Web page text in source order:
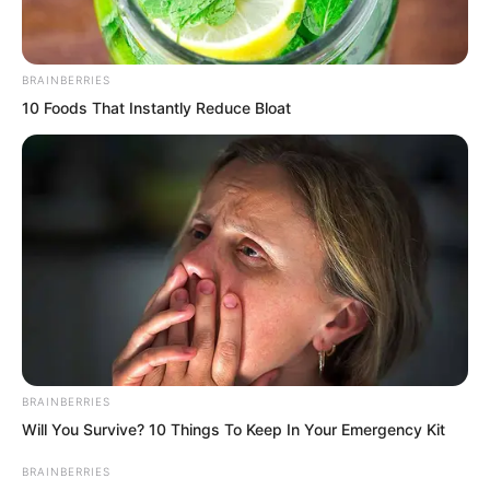
BRAINBERRIES
10 Foods That Instantly Reduce Bloat
BRAINBERRIES
Will You Survive? 10 Things To Keep In Your Emergency Kit
BRAINBERRIES